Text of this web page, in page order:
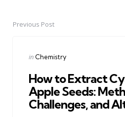
PostPrevious Post
Posted
in Chemistry
How to Extract
Apple Seeds:
Challenges, and